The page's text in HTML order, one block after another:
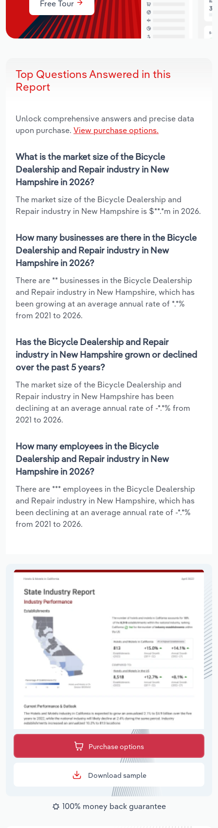
Free Tour
Top Questions Answered in this
Report
Unlock comprehensive answers and precise data
upon purchase. View purchase options.
What is the market size of the Bicycle
Dealership and Repair industry in New
Hampshire in 2026?
The market size of the Bicycle Dealership and
Repair industry in New Hampshire is $**.*m in 2026.
How many businesses are there in the Bicycle
Dealership and Repair industry in New
Hampshire in 2026?
There are ** businesses in the Bicycle Dealership
and Repair industry in New Hampshire, which has
been growing at an average annual rate of *.*%
from 2021 to 2026.
Has the Bicycle Dealership and Repair
industry in New Hampshire grown or declined
over the past 5 years?
The market size of the Bicycle Dealership and
Repair industry in New Hampshire has been
declining at an average annual rate of -*.*% from
2021 to 2026.
How many employees in the Bicycle
Dealership and Repair industry in New
Hampshire in 2026?
There are *** employees in the Bicycle Dealership
and Repair industry in New Hampshire, which has
been declining at an average annual rate of -*.*%
from 2021 to 2026.
Purchase options
Download sample
100% money back guarantee